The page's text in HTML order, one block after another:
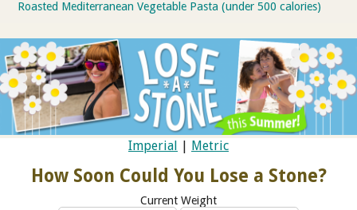
Roasted Mediterranean Vegetable Pasta (under 500 calories)
Imperial Metric
How Soon Could You Lose a Stone?
Current Weight